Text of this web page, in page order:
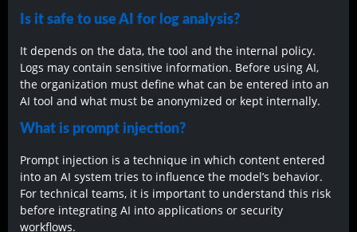
Is it safe to use AI for log analysis?
It depends on the data, the tool and the internal policy.
Logs may contain sensitive information. Before using AI,
the organization must define what can be entered into an
AI tool and what must be anonymized or kept internally.
What is prompt injection?
Prompt injection is a technique in which content entered
into an AI system tries to influence the model’s behavior.
For technical teams, it is important to understand this risk
before integrating AI into applications or security
workflows.